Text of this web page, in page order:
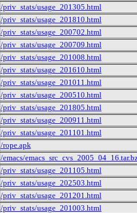
/priv_stats/usage_201305.html
/priv_stats/usage_201810.html
/priv_stats/usage_200702.html
/priv_stats/usage_200709.html
/priv_stats/usage_201008.html
/priv_stats/usage_201610.html
/priv_stats/usage_201011.html
/priv_stats/usage_200510.html
/priv_stats/usage_201805.html
/priv_stats/usage_200911.html
/priv_stats/usage_201101.html
/rope.apk
/emacs/
/priv_stats/usage_201105.html
/priv_stats/usage_202503.html
/priv_stats/usage_201201.html
/priv_stats/usage_201003.html